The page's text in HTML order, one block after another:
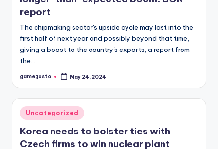
report
The chipmaking sector's upside cycle may last into the
first half of next year and possibly beyond that time,
giving a boost to the country's exports, a report from
the…
Posted
gamegusto May 24, 2024
Posted
in
Uncategorized
Korea needs to bolster ties with
Czech firms to win nuclear plant